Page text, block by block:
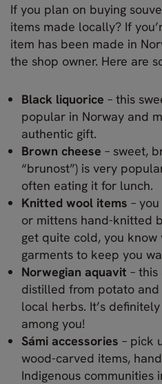
If you plan on buying
items made locally? If
item has been made in
the shop owner. Here are
Black liquorice – this
popular in Norway and
authentic gift.
Brown cheese – sweet,
“brunost”) is very
often eating it for lunch.
Knitted wool items –
or mittens hand-knitted
get quite cold, you know
garments to keep you
Norwegian aquavit –
distilled from potato
local herbs. It’s
among you!
Sámi accessories – pick
wood-carved items,
Indigenous communities